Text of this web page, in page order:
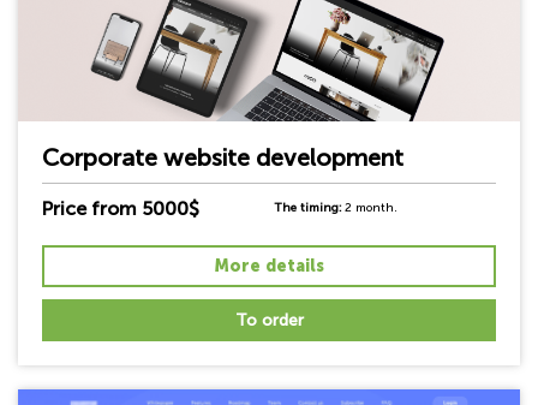
Corporate website development
Price from 5000$ The timing:2 month.
More details
To order